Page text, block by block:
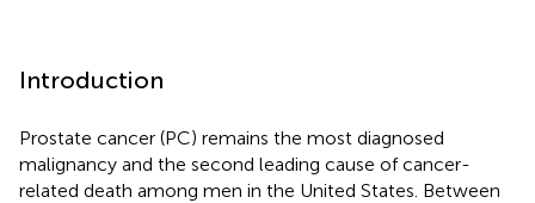
Introduction
Prostate cancer (PC) remains the most diagnosed
malignancy and the second leading cause of cancer-
related death among men in the United States. Between